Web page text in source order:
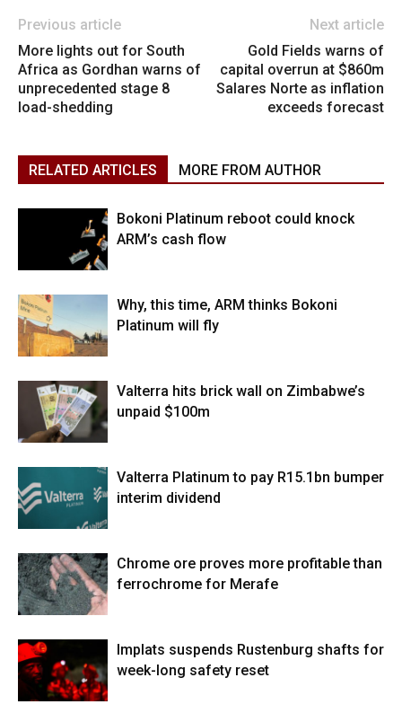
Previous article
More lights out for South
Africa as Gordhan warns of
unprecedented stage 8
load-shedding
Next article
Gold Fields warns of
capital overrun at $860m
Salares Norte as inflation
exceeds forecast
RELATED ARTICLES MORE FROM AUTHOR
Bokoni Platinum reboot could knock
ARM’s cash flow
Why, this time, ARM thinks Bokoni
Platinum will fly
Valterra hits brick wall on Zimbabwe’s
unpaid $100m
Valterra Platinum to pay R15.1bn bumper
interim dividend
Chrome ore proves more profitable than
ferrochrome for Merafe
Implats suspends Rustenburg shafts for
week-long safety reset